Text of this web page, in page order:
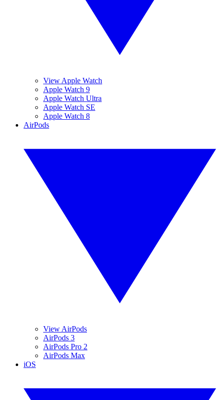
View Apple Watch
Apple Watch 9
Apple Watch Ultra
Apple Watch SE
Apple Watch 8
AirPods
View AirPods
AirPods 3
AirPods Pro 2
AirPods Max
iOS